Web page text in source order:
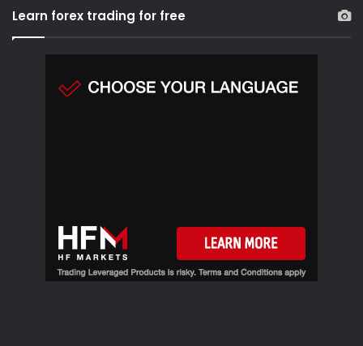
r
Learn forex trading for free